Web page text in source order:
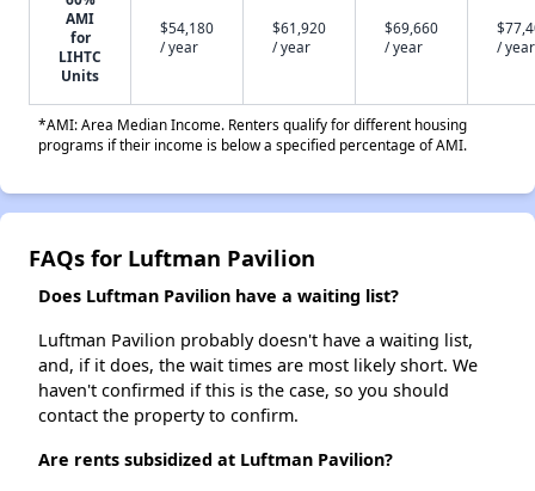
AMI
for
LIHTC
Units
$54,180
/ year
$61,920
/ year
$69,660
/ year
/ year
*AMI: Area Median Income. Renters qualify for different housing
programs if their income is below a specified percentage of AMI.
FAQs for Luftman Pavilion
Does Luftman Pavilion have a waiting list?
Luftman Pavilion probably doesn't have a waiting list,
and, if it does, the wait times are most likely short. We
haven't confirmed if this is the case, so you should
contact the property to confirm.
Are rents subsidized at Luftman Pavilion?